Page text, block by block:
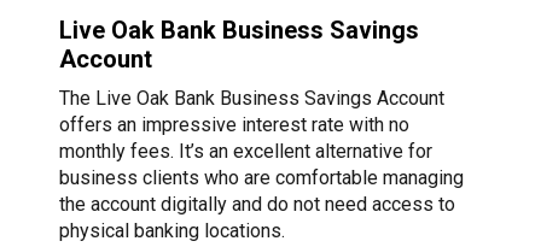
Live Oak Bank Business Savings
Account
The Live Oak Bank Business Savings Account
offers an impressive interest rate with no
monthly fees. It’s an excellent alternative for
business clients who are comfortable managing
the account digitally and do not need access to
physical banking locations.